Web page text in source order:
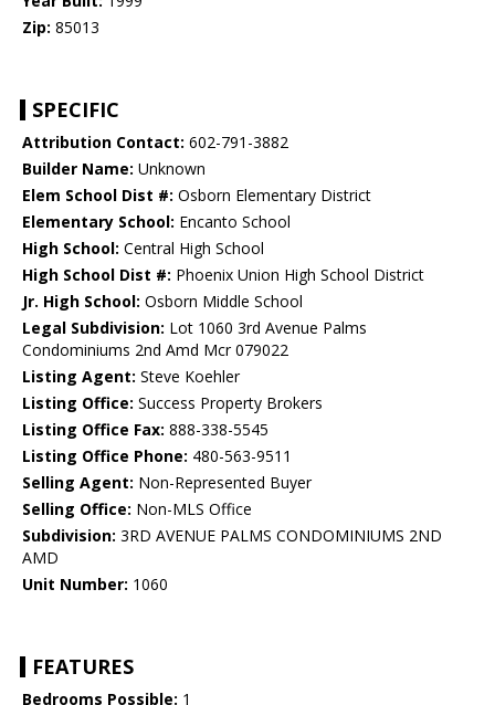
Zip: 85013
SPECIFIC
Attribution Contact: 602-791-3882
Builder Name: Unknown
Elem School Dist #: Osborn Elementary District
Elementary School: Encanto School
High School: Central High School
High School Dist #: Phoenix Union High School District
Jr. High School: Osborn Middle School
Legal Subdivision: Lot 1060 3rd Avenue Palms
Condominiums 2nd Amd Mcr 079022
Listing Agent: Steve Koehler
Listing Office: Success Property Brokers
Listing Office Fax: 888-338-5545
Listing Office Phone: 480-563-9511
Selling Agent: Non-Represented Buyer
Selling Office: Non-MLS Office
Subdivision: 3RD AVENUE PALMS CONDOMINIUMS 2ND
AMD
Unit Number: 1060
FEATURES
Bedrooms Possible: 1